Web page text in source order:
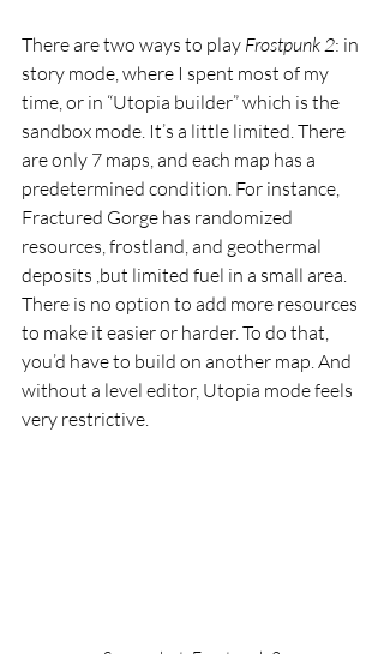
There are two ways to play Frostpunk 2: in
story mode, where I spent most of my
time, or in “Utopia builder” which is the
sandbox mode. It’s a little limited. There
are only 7 maps, and each map has a
predetermined condition. For instance,
Fractured Gorge has randomized
resources, frostland, and geothermal
deposits ,but limited fuel in a small area.
There is no option to add more resources
to make it easier or harder. To do that,
you’d have to build on another map. And
without a level editor, Utopia mode feels
very restrictive.